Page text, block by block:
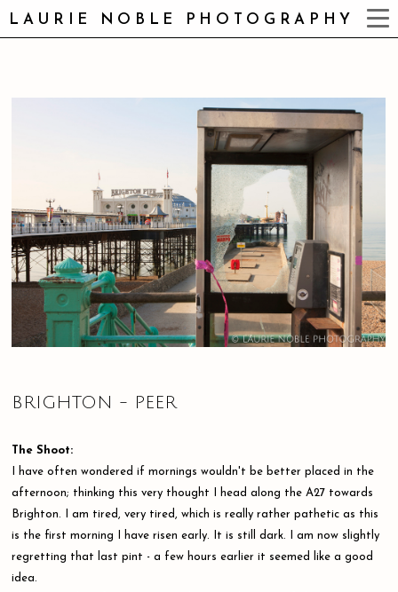
LAURIE NOBLE PHOTOGRAPHY
BRIGHTON - PEER
The Shoot:
I have often wondered if mornings wouldn't be better placed in the
afternoon; thinking this very thought I head along the A27 towards
Brighton. I am tired, very tired, which is really rather pathetic as this
is the first morning I have risen early. It is still dark. I am now slightly
regretting that last pint - a few hours earlier it seemed like a good
idea.